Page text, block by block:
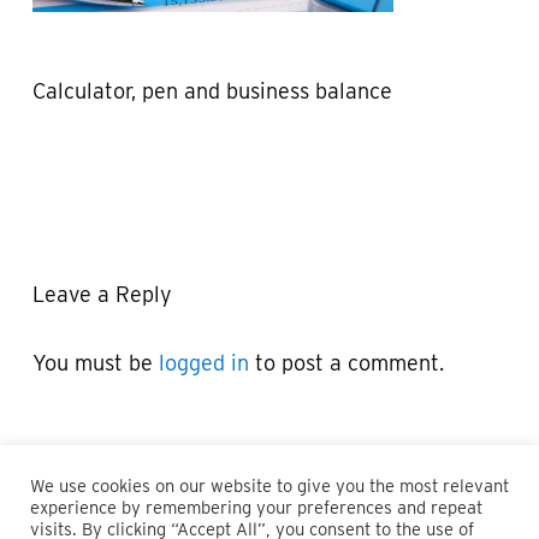
Calculator, pen and business balance
Leave a Reply
You must be logged in to post a comment.
We use cookies on our website to give you the most relevant
experience by remembering your preferences and repeat
visits. By clicking “Accept All”, you consent to the use of